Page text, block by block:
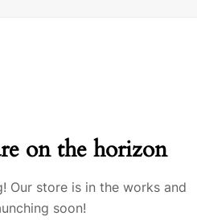
on the horizon
Our store is in the works and
soon!